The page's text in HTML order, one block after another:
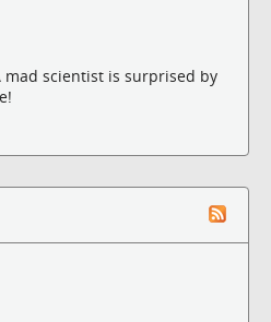
mad scientist is surprised by